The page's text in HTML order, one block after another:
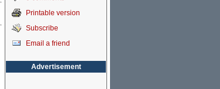
Printable version
Subscribe
Email a friend
Advertisement